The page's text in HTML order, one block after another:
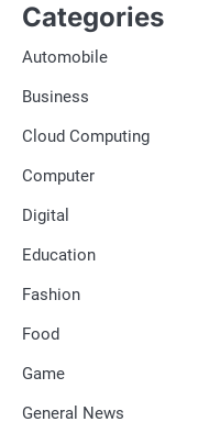
Categories
Automobile
Business
Cloud Computing
Computer
Digital
Education
Fashion
Food
Game
General News